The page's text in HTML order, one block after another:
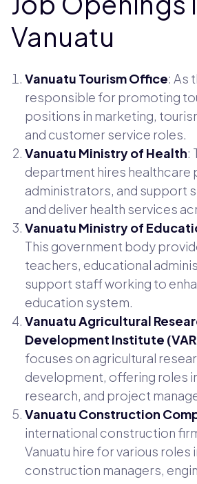
Vanuatu
Vanuatu Tourism Office: As
responsible for promoting
positions in marketing,
and customer service roles.
Vanuatu Ministry of Health:
department hires healthcare
administrators, and support
and deliver health services
Vanuatu Ministry of
This government body
teachers, educational
support staff working to
education system.
Vanuatu Agricultural
Development Institute
focuses on agricultural
development, offering roles
research, and project
Vanuatu Construction
international construction
Vanuatu hire for various roles
construction managers,